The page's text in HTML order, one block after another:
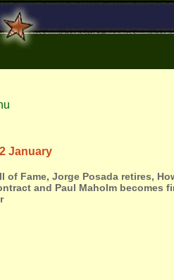
January
of Fame, Jorge Posada retires,
and Paul Maholm becomes